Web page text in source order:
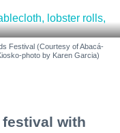
Festival (Courtesy of Abacá-
photo by Karen Garcia)
with